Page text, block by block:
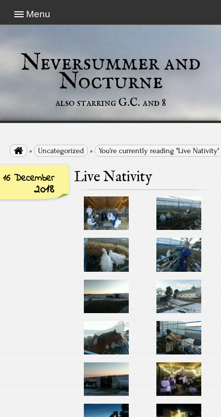
Menu
Neversummer and
Nocturne
also starring G.C. and 8
 » Uncategorized » You're currently reading "Live Nativity"
16 December
2018
Live Nativity